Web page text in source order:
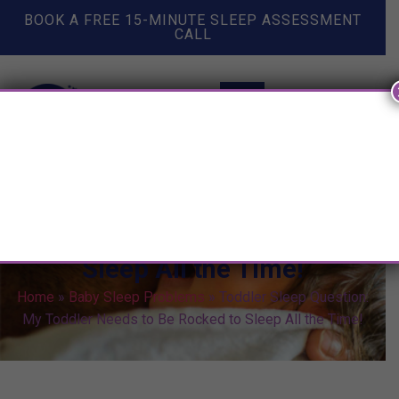
BOOK A FREE 15-MINUTE SLEEP ASSESSMENT
CALL
Sleep All the Time!
Home » Baby Sleep Problems » Toddler Sleep Question:
My Toddler Needs to Be Rocked to Sleep All the Time!